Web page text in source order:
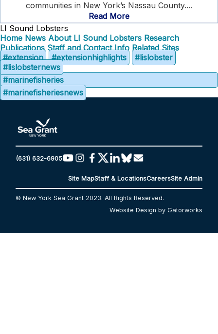
communities in New York’s Nassau County....
Read More
LI Sound Lobsters
Home News About LI Sound Lobsters Research
Publications Staff and Contact Info Related Sites
#extension
#extensionhighlights
#lislobster
#lislobsternews
#marinefisheries
#marinefisheriesnews
(631) 632-6905
Site MapStaff & LocationsCareersSite Admin
© New York Sea Grant 2023. All Rights Reserved.
Website Design by Gatorworks